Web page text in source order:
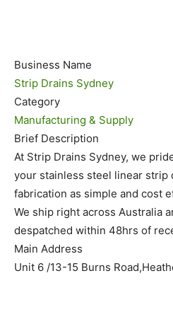
Business Name
Strip Drains Sydney
Category
Manufacturing & Supply
Brief Description
At Strip Drains Sydney, we
your stainless steel linear strip
fabrication as simple and cost
We ship right across Australia
despatched within 48hrs of
Main Address
Unit 6 /13-15 Burns